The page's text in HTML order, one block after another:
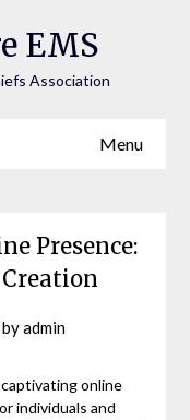
EMS
Association
Menu
Presence:
byadmin
online
individuals and